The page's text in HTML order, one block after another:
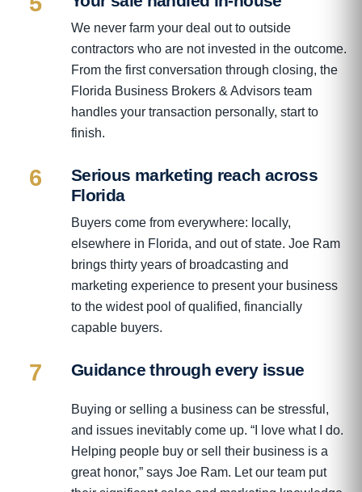
We never farm your deal out to outside
contractors who are not invested in the outcome.
From the first conversation through closing, the
Florida Business Brokers & Advisors team
handles your transaction personally, start to
finish.
6
Serious marketing reach across
Florida
Buyers come from everywhere: locally,
elsewhere in Florida, and out of state. Joe Ram
brings thirty years of broadcasting and
marketing experience to present your business
to the widest pool of qualified, financially
capable buyers.
7 Guidance through every issue
Buying or selling a business can be stressful,
and issues inevitably come up. “I love what I do.
Helping people buy or sell their business is a
great honor,” says Joe Ram. Let our team put